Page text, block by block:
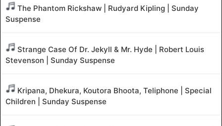
The Phantom Rickshaw | Rudyard Kipling | Sunday
Suspense
Strange Case Of Dr. Jekyll & Mr. Hyde | Robert Louis
Stevenson | Sunday Suspense
Kripana, Dhekura, Koutora Bhoota, Teliphone | Special
Children | Sunday Suspense